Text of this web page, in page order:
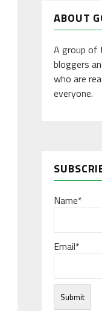
ABOUT
A group of
bloggers
who are
everyone.
Name*
Email*